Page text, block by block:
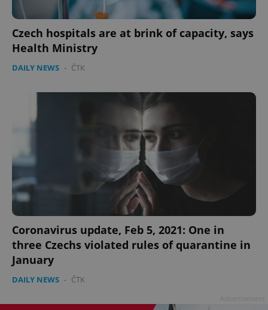
Czech hospitals are at brink of capacity, says
Health Ministry
DAILY NEWS - ČTK
Coronavirus update, Feb 5, 2021: One in
three Czechs violated rules of quarantine in
January
DAILY NEWS - ČTK